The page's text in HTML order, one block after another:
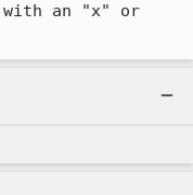
with an "x" or